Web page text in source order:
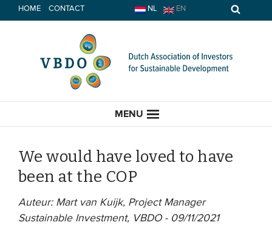
to
HOME CONTACT NL EN
MENU
HOME
CURRENT
We would have loved to have
been at the COP
Auteur: Mart van Kuijk, Project Manager
Sustainable Investment, VBDO - 09/11/2021